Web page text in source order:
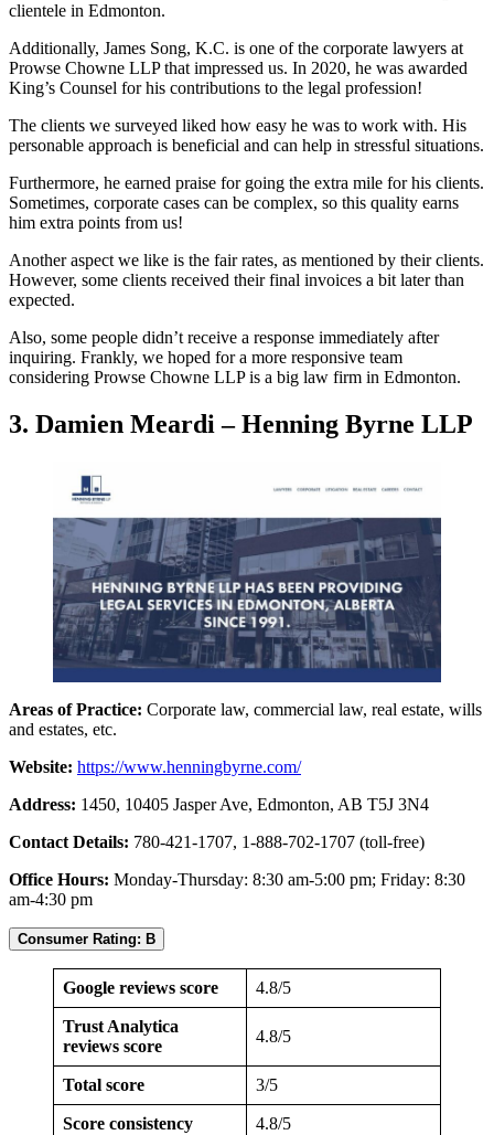
clientele in Edmonton.
Additionally, James Song, K.C. is one of the corporate lawyers at
Prowse Chowne LLP that impressed us. In 2020, he was awarded
King’s Counsel for his contributions to the legal profession!
The clients we surveyed liked how easy he was to work with. His
personable approach is beneficial and can help in stressful situations.
Furthermore, he earned praise for going the extra mile for his clients.
Sometimes, corporate cases can be complex, so this quality earns
him extra points from us!
Another aspect we like is the fair rates, as mentioned by their clients.
However, some clients received their final invoices a bit later than
expected.
Also, some people didn’t receive a response immediately after
inquiring. Frankly, we hoped for a more responsive team
considering Prowse Chowne LLP is a big law firm in Edmonton.
3. Damien Meardi – Henning Byrne LLP
Areas of Practice: Corporate law, commercial law, real estate, wills
and estates, etc.
Website: https://www.henningbyrne.com/
Address: 1450, 10405 Jasper Ave, Edmonton, AB T5J 3N4
Contact Details: 780-421-1707, 1-888-702-1707 (toll-free)
Office Hours: Monday-Thursday: 8:30 am-5:00 pm; Friday: 8:30
am-4:30 pm
Consumer Rating: B
Google reviews score 4.8/5
Trust Analytica
reviews score
4.8/5
Total score 3/5
Score consistency 4.8/5